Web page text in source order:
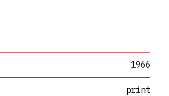
1966
print